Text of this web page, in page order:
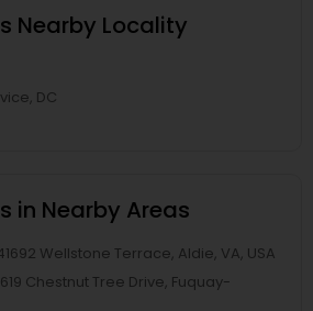
Nearby Locality
DC
in Nearby Areas
Wellstone Terrace, Aldie, VA, USA
Chestnut Tree Drive, Fuquay-